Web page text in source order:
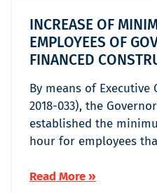
INCREASE OF
EMPLOYEES OF
FINANCED
By means of Executive
2018-033), the
established the
hour for employees
Read More »